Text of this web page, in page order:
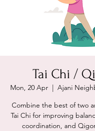
Tai Chi /
Mon, 20 Apr
  |
Ajani
Combine the best of two
Tai Chi for improving
coordination, and